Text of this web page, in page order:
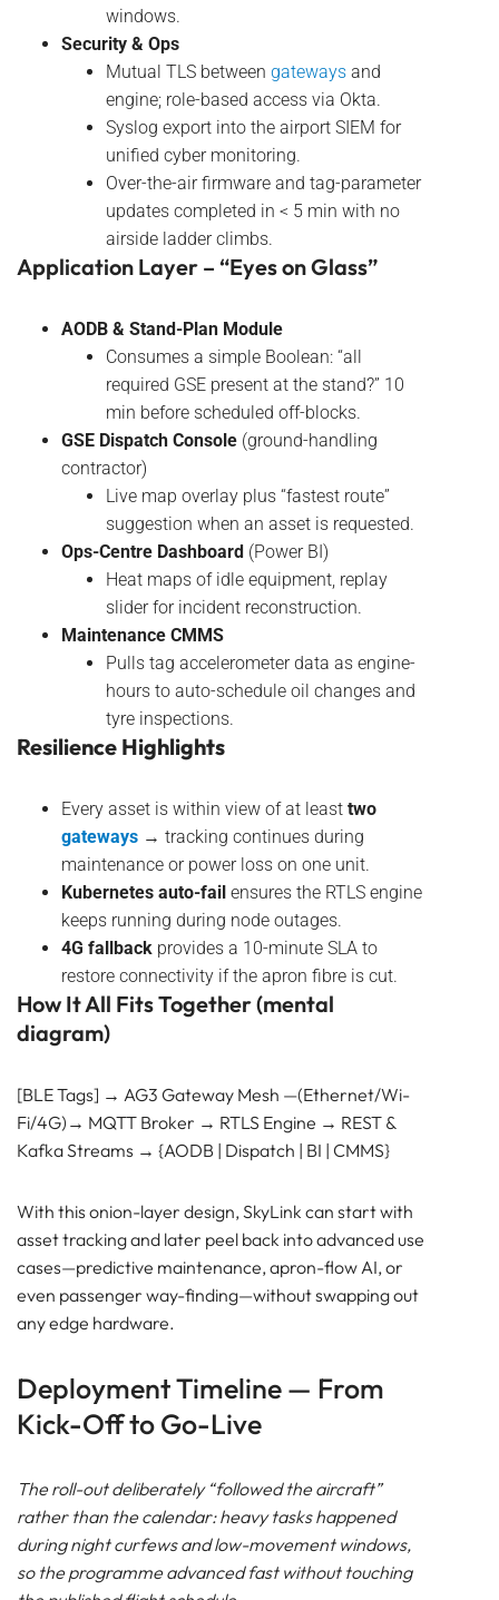
windows.
Security & Ops
Mutual TLS between gateways and
engine; role-based access via Okta.
Syslog export into the airport SIEM for
unified cyber monitoring.
Over-the-air firmware and tag-parameter
updates completed in < 5 min with no
airside ladder climbs.
Application Layer – “Eyes on Glass”
AODB & Stand-Plan Module
Consumes a simple Boolean: “all
required GSE present at the stand?” 10
min before scheduled off-blocks.
GSE Dispatch Console (ground-handling
contractor)
Live map overlay plus “fastest route”
suggestion when an asset is requested.
Ops-Centre Dashboard (Power BI)
Heat maps of idle equipment, replay
slider for incident reconstruction.
Maintenance CMMS
Pulls tag accelerometer data as engine-
hours to auto-schedule oil changes and
tyre inspections.
Resilience Highlights
Every asset is within view of at least two
gateways → tracking continues during
maintenance or power loss on one unit.
Kubernetes auto-fail ensures the RTLS engine
keeps running during node outages.
4G fallback provides a 10-minute SLA to
restore connectivity if the apron fibre is cut.
How It All Fits Together (mental
diagram)
[BLE Tags] → AG3 Gateway Mesh —(Ethernet/Wi-
Fi/4G)→ MQTT Broker → RTLS Engine → REST &
Kafka Streams → {AODB | Dispatch | BI | CMMS}
With this onion-layer design, SkyLink can start with
asset tracking and later peel back into advanced use
cases—predictive maintenance, apron-flow AI, or
even passenger way-finding—without swapping out
any edge hardware.
Deployment Timeline — From
Kick-Off to Go-Live
The roll-out deliberately “followed the aircraft”
rather than the calendar: heavy tasks happened
during night curfews and low-movement windows,
so the programme advanced fast without touching